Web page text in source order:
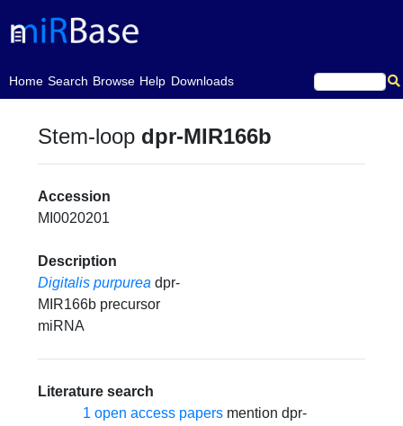
Home
(current)Search Browse Help Downloads
Stem-loop dpr-MIR166b
Accession
MI0020201
Description
Digitalis purpurea dpr-
MIR166b precursor
miRNA
Literature search
1 open access papers mention dpr-